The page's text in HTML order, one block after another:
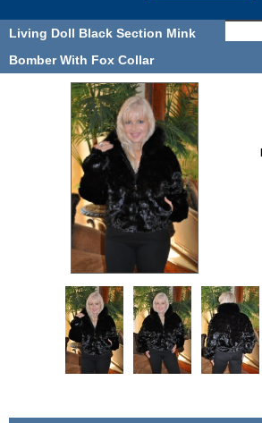
Living Doll Black Section Mink
Bomber With Fox Collar